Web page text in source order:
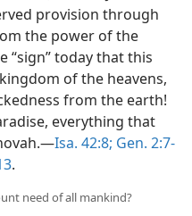
provision through
the power of the
“sign” today that this
of the heavens,
from the earth!
everything that
Isa. 42:8; Gen. 2:7-
.
need of all mankind?